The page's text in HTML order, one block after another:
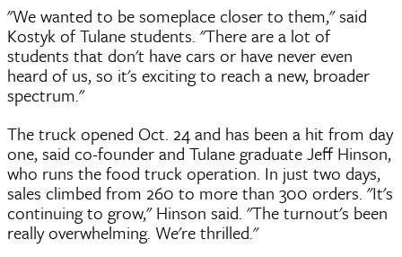
"We wanted to be someplace closer to them," said
Kostyk of Tulane students. "There are a lot of
students that don't have cars or have never even
heard of us, so it's exciting to reach a new, broader
spectrum."
The truck opened Oct. 24 and has been a hit from day
one, said co-founder and Tulane graduate Jeff Hinson,
who runs the food truck operation. In just two days,
sales climbed from 260 to more than 300 orders. "It's
continuing to grow," Hinson said. "The turnout's been
really overwhelming. We're thrilled."